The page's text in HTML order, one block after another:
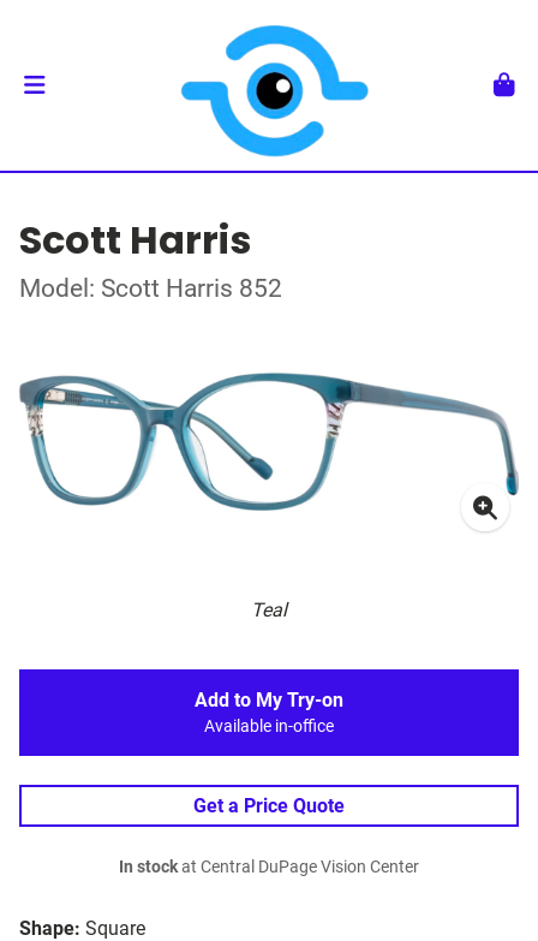
Scott Harris
Model: Scott Harris 852
Teal
Shape: Square
Add to My Try-on
Available in-office
Get a Price Quote
In stockat Central DuPage Vision Center